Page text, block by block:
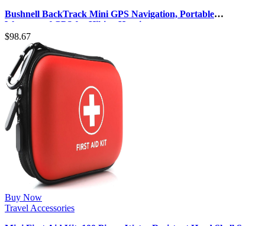
Bushnell BackTrack Mini GPS Navigation, Portable
Waterproof GPS for Hiking Hunti…
$98.67
Buy Now
Travel Accessories